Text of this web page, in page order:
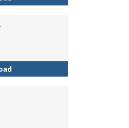
Drug and Alcohol Policy